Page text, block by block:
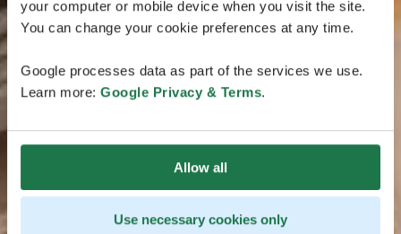
your computer or mobile device when you visit the site.
You can change your cookie preferences at any time.
Google processes data as part of the services we use.
Learn more: Google Privacy & Terms.
Allow all
Use necessary cookies only